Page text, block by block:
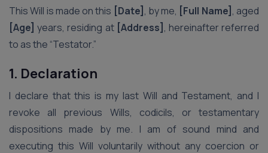
This Will is made on this [Date] , by me, [Full Name] , aged
[Age] years, residing at [Address] , hereinafter referred
to as the “Testator.”
1. Declaration
I declare that this is my last Will and Testament, and I
revoke all previous Wills, codicils, or testamentary
dispositions made by me. I am of sound mind and
executing this Will voluntarily without any coercion or